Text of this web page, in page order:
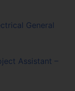
General
Assistant –